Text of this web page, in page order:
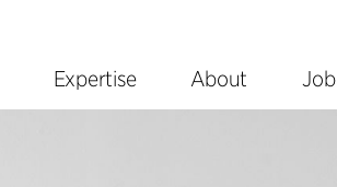
Expertise About Job